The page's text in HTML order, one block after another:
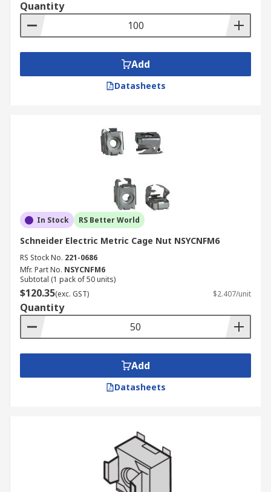
Quantity
Add
Datasheets
In Stock RS Better World
Schneider Electric Metric Cage Nut NSYCNFM6
RS Stock No. 221-0686
Mfr. Part No. NSYCNFM6
Subtotal (1 pack of 50 units)
$120.35(exc. GST) $2.407/unit
Quantity
Add
Datasheets